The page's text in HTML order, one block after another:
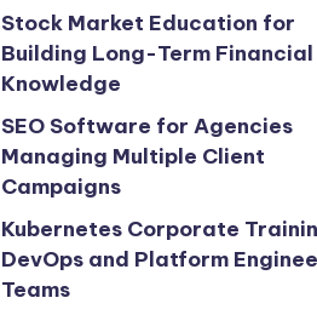
Stock Market Education for
Building Long-Term Financial
Knowledge
SEO Software for Agencies
Managing Multiple Client
Campaigns
Kubernetes Corporate
DevOps and Platform
Teams